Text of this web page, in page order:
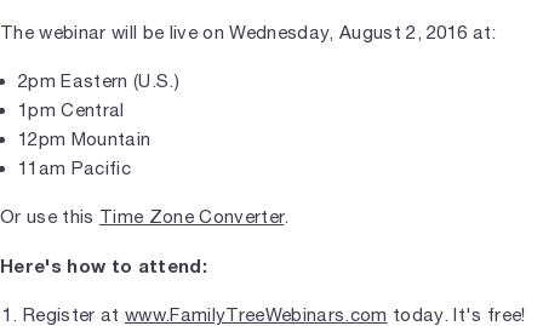
The webinar will be live on Wednesday, August 2, 2016 at:
2pm Eastern (U.S.)
1pm Central
12pm Mountain
11am Pacific
Or use this Time Zone Converter.
Here's how to attend:
Register at www.FamilyTreeWebinars.com today. It's free!